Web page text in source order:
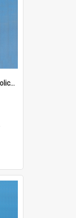
12th Singapore Lecture: US Policy in the Asia-Pacific Region: Meeting the Challenges of the Post-Cold War Era Part 2 of 2